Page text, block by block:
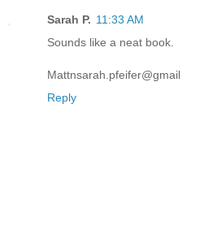
Sarah P. 11:33 AM
Sounds like a neat book.
Mattnsarah.pfeifer@gmail
Reply